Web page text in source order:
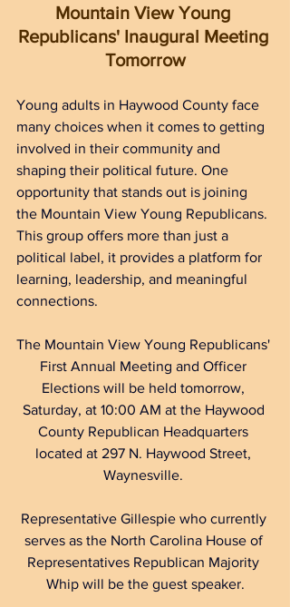
Mountain View Young
Republicans' Inaugural Meeting
Tomorrow
Young adults in Haywood County face
many choices when it comes to getting
involved in their community and
shaping their political future. One
opportunity that stands out is joining
the Mountain View Young Republicans.
This group offers more than just a
political label, it provides a platform for
learning, leadership, and meaningful
connections.
The Mountain View Young Republicans'
First Annual Meeting and Officer
Elections will be held tomorrow,
Saturday, at 10:00 AM at the Haywood
County Republican Headquarters
located at 297 N. Haywood Street,
Waynesville.
Representative Gillespie who currently
serves as the North Carolina House of
Representatives Republican Majority
Whip will be the guest speaker.